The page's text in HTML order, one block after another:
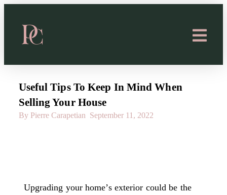
Useful Tips To Keep In Mind When
Selling Your House
By Pierre Carapetian September 11, 2022
Upgrading your home’s exterior could be the